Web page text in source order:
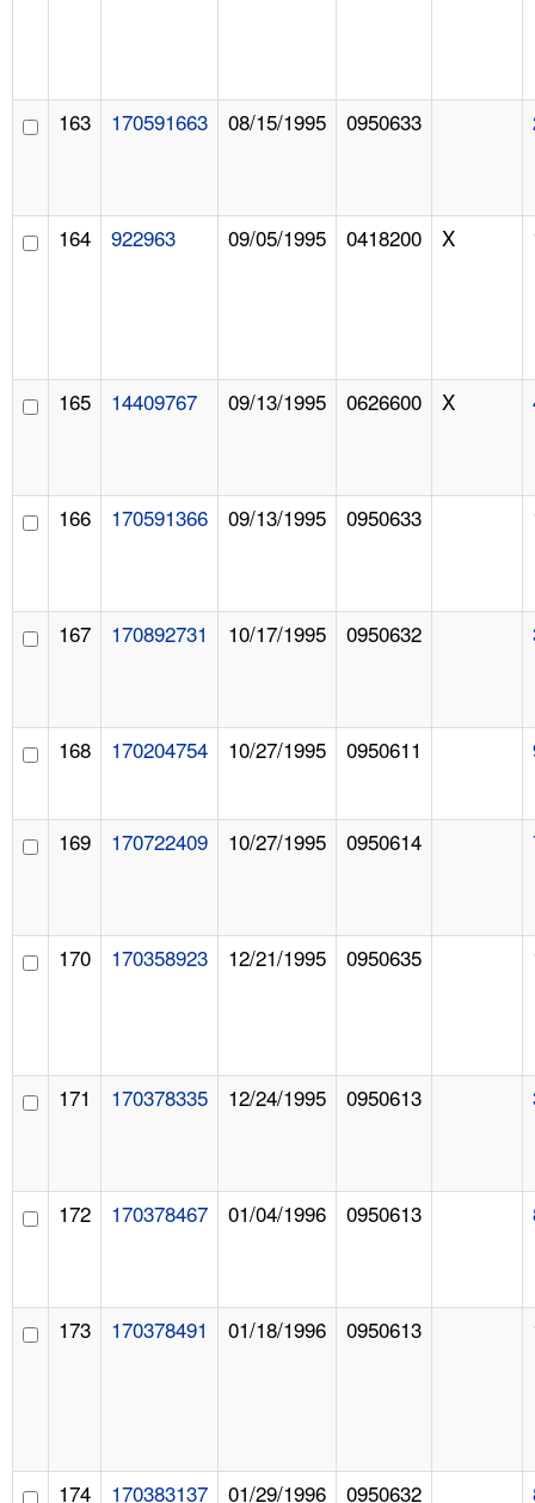
163 170591663 08/15/1995 0950633
164 922963 09/05/1995 0418200 X
165 14409767 09/13/1995 0626600 X
166 170591366 09/13/1995 0950633
167 170892731 10/17/1995 0950632
168 170204754 10/27/1995 0950611
169 170722409 10/27/1995 0950614
170 170358923 12/21/1995 0950635
171 170378335 12/24/1995 0950613
172 170378467 01/04/1996 0950613
173 170378491 01/18/1996 0950613
174 170383137 01/29/1996 0950632